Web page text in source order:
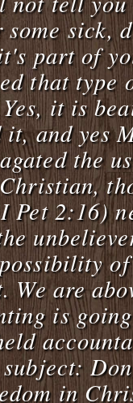
sick,
part of
that type
it is
and yes
the
2:16)
We are
is
in